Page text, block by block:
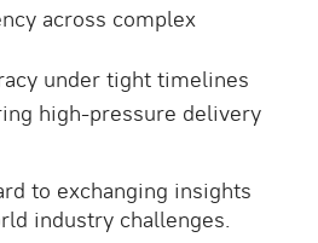
across complex
under tight timelines
high-pressure delivery
to exchanging insights
industry challenges.